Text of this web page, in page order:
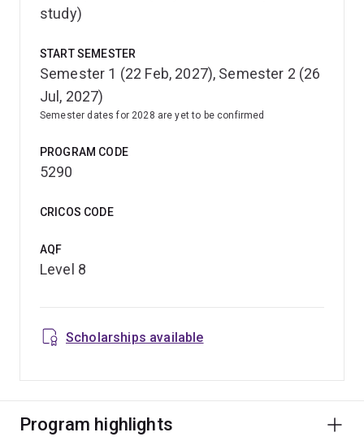
study)
START SEMESTER
Semester 1 (22 Feb, 2027), Semester 2 (26
Jul, 2027)
Semester dates for 2028 are yet to be confirmed
PROGRAM CODE
5290
CRICOS CODE
AQF
Level 8
Scholarships available
Program highlights